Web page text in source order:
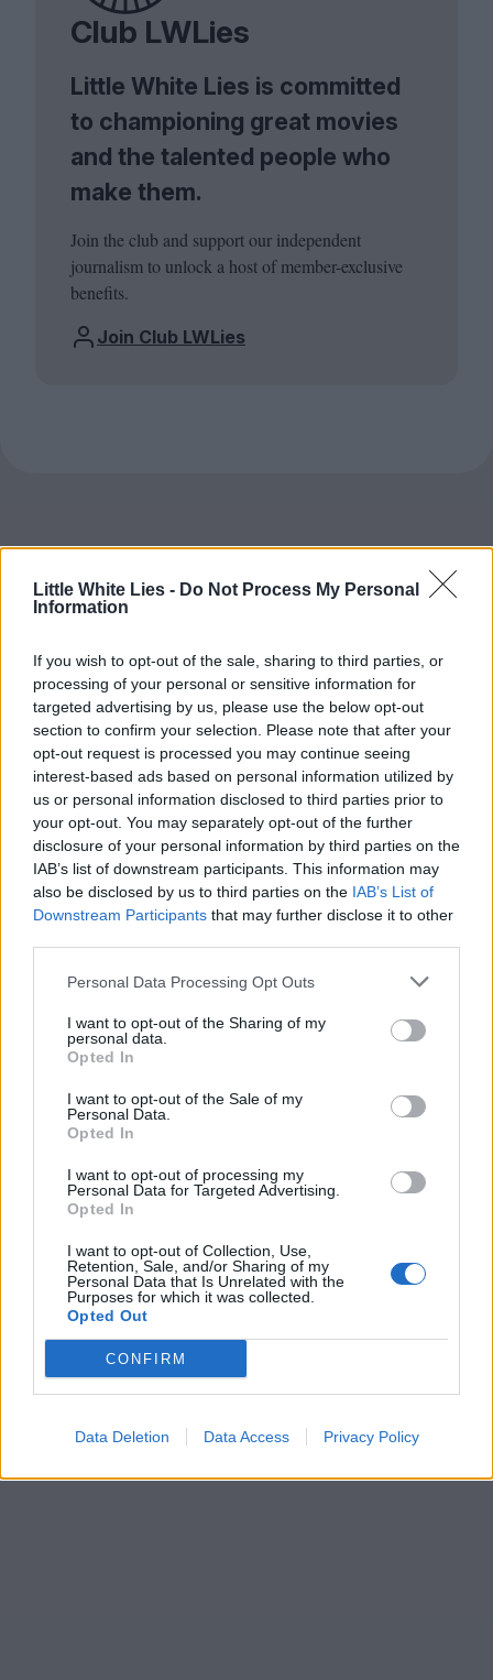
Little White Lies - Do Not Process My Personal
Information
If you wish to opt-out of the sale, sharing to third parties, or
processing of your personal or sensitive information for
targeted advertising by us, please use the below opt-out
section to confirm your selection. Please note that after your
opt-out request is processed you may continue seeing
interest-based ads based on personal information utilized by
us or personal information disclosed to third parties prior to
your opt-out. You may separately opt-out of the further
disclosure of your personal information by third parties on the
IAB’s list of downstream participants. This information may
also be disclosed by us to third parties on the IAB’s List of
Downstream Participants that may further disclose it to other
Personal Data Processing Opt Outs
I want to opt-out of the Sharing of my
personal data.
Opted In
I want to opt-out of the Sale of my
Personal Data.
Opted In
I want to opt-out of processing my
Personal Data for Targeted Advertising.
Opted In
I want to opt-out of Collection, Use,
Retention, Sale, and/or Sharing of my
Personal Data that Is Unrelated with the
Purposes for which it was collected.
Opted Out
CONFIRM
Data Deletion Data Access Privacy Policy
Club LWLies
Little White Lies is committed
to championing great movies
and the talented people who
make them.
Join the club and support our independent
journalism to unlock a host of member-exclusive
benefits.
Join Club LWLies